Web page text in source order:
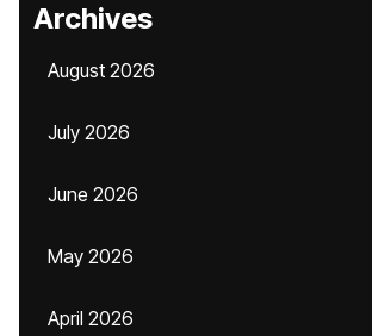
Archives
August 2026
July 2026
June 2026
May 2026
April 2026